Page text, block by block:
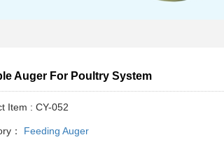
Auger For Poultry System
Item : CY-052
： Feeding Auger